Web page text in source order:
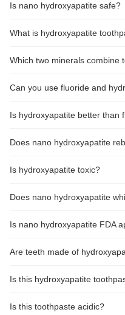
Is nano hydroxyapatite safe?
What is hydroxyapatite
Which two minerals combine
Can you use fluoride and
Is hydroxyapatite better than
Does nano hydroxyapatite
Is hydroxyapatite toxic?
Does nano hydroxyapatite
Is nano hydroxyapatite FDA
Are teeth made of
Is this hydroxyapatite
Is this toothpaste acidic?